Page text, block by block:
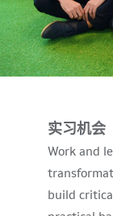
实习机会
Work and
build